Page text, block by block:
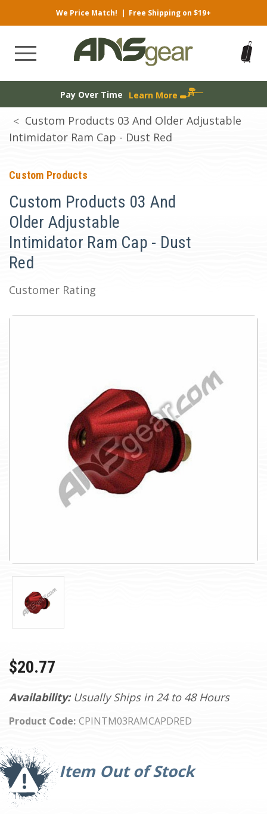
We Price Match! | Free Shipping on $19+
Pay Over Time Learn More
Custom Products 03 And Older Adjustable
Intimidator Ram Cap - Dust Red
Custom Products
Custom Products 03 And
Older Adjustable
Intimidator Ram Cap - Dust
Red
Customer Rating
Availability: Usually Ships in 24 to 48 Hours
Product Code: CPINTM03RAMCAPDRED
$20.77
Item Out of Stock
Current
Stock: